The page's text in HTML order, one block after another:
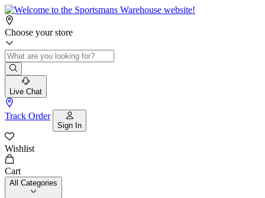
Choose your store
Live Chat
Track Order
Sign In
Wishlist
Cart
All Categories